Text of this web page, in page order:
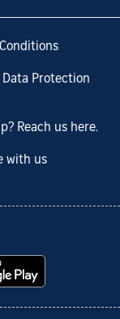
Conditions
Data Protection
Reach us here.
with us